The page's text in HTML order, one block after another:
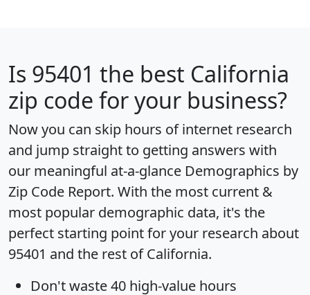
Is 95401 the best California
zip code for your business?
Now you can skip hours of internet research
and jump straight to getting answers with
our meaningful at-a-glance Demographics by
Zip Code Report. With the most current &
most popular demographic data, it's the
perfect starting point for your research about
95401 and the rest of California.
Don't waste 40 high-value hours